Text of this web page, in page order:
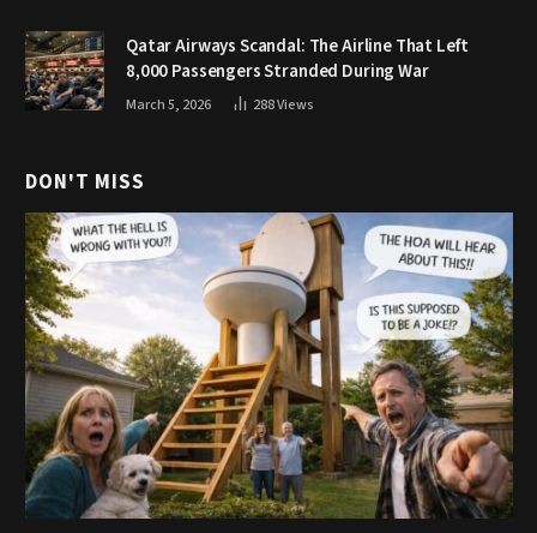
Qatar Airways Scandal: The Airline That Left
8,000 Passengers Stranded During War
March 5, 2026 288Views
DON'T MISS